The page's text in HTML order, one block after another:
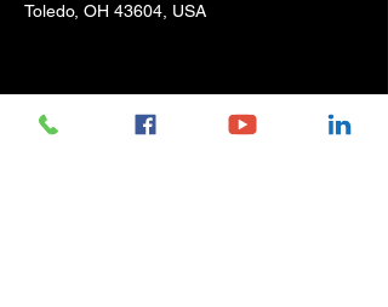
Toledo, OH 43604, USA
Share this event